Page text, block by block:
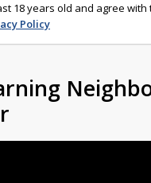
18 years old and agree with
Policy